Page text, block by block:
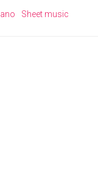
Sheet music